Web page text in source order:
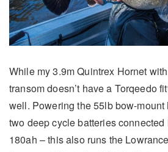
While my 3.9m Quintrex Hornet
transom doesn’t have a Torqeedo
well. Powering the 55lb bow-
two deep cycle batteries
180ah – this also runs the